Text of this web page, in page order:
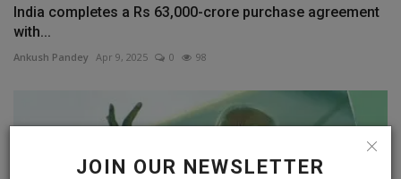
JOIN OUR NEWSLETTER
India completes a Rs 63,000-crore purchase agreement
with...
Ankush Pandey Apr 9, 2025 0 98